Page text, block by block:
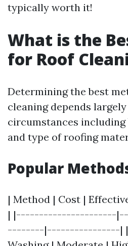
typically worth it!
What is the
for Roof
Determining the best
cleaning depends
circumstances
and type of roofing
Popular
| Method | Cost |
| |----------------------
--------|----------------| |